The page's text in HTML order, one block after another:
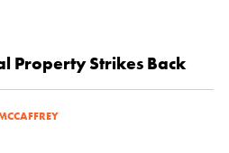
Property Strikes Back